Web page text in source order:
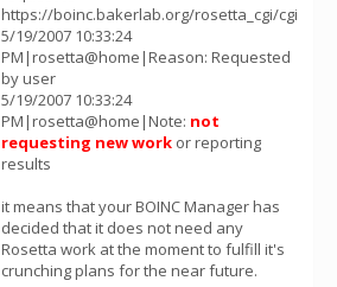
https://boinc.bakerlab.org/rosetta_cgi/cgi
5/19/2007 10:33:24
PM|rosetta@home|Reason: Requested
by user
5/19/2007 10:33:24
PM|rosetta@home|Note: not
requesting new work or reporting
results
it means that your BOINC Manager has
decided that it does not need any
Rosetta work at the moment to fulfill it's
crunching plans for the near future.